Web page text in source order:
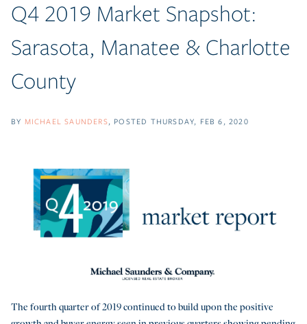
Q4 2019 Market Snapshot:
Sarasota, Manatee & Charlotte
County
BY MICHAEL SAUNDERS POSTED THURSDAY, FEB 6, 2020
The fourth quarter of 2019 continued to build upon the positive